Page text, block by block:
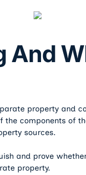
And
property and
components of
sources.
and prove
property.